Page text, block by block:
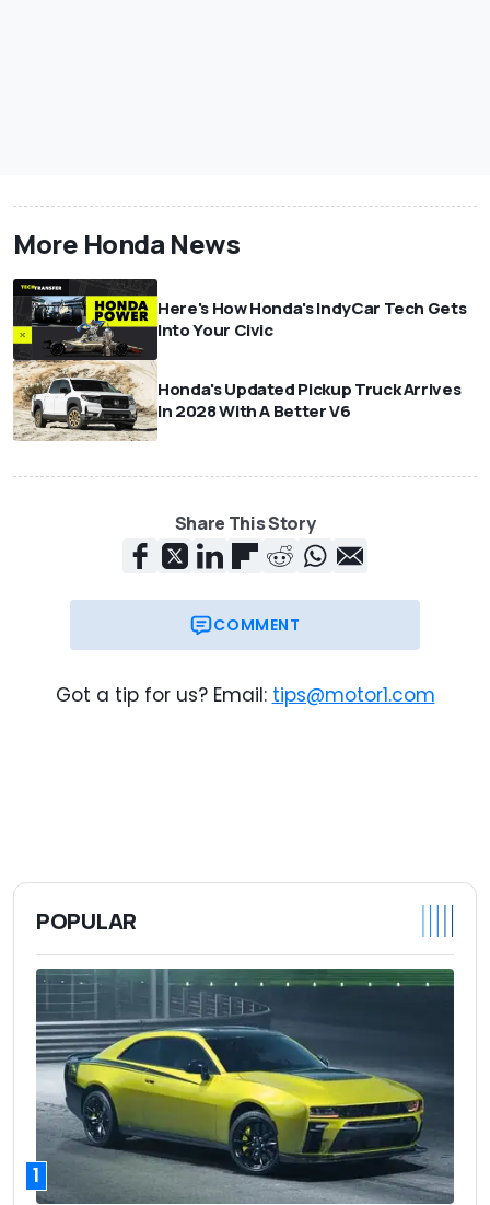
More Honda News
Here's How Honda's IndyCar Tech Gets
Into Your Civic
Honda's Updated Pickup Truck Arrives
In 2028 With A Better V6
Share This Story
COMMENT
Got a tip for us? Email: tips@motor1.com
POPULAR
1